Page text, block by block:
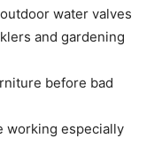
water valves
and gardening
before bad
working especially